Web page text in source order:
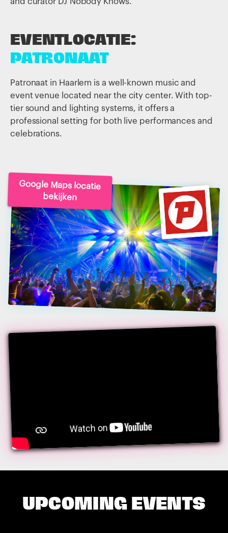
EVENTLOCATIE:
PATRONAAT
Patronaat in Haarlem is a well-known music and
event venue located near the city center. With top-
tier sound and lighting systems, it offers a
professional setting for both live performances and
celebrations.
Google Maps locatie
bekijken
UPCOMING EVENTS